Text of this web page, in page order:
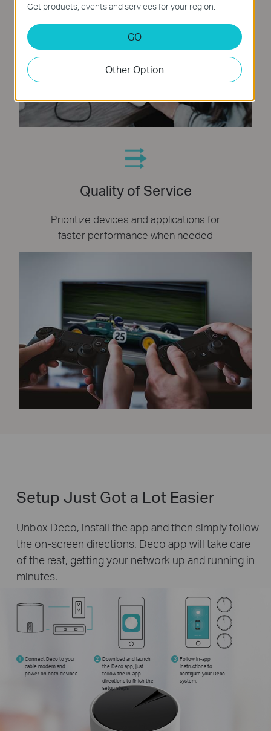
Quality of Service
Prioritize devices and applications for
faster performance when needed
Setup Just Got a Lot Easier
Unbox Deco, install the app and then simply follow
the on-screen directions. Deco app will take care
of the rest, getting your network up and running in
minutes.
1
Connect Deco to your
cable modem and
power on both devices
2 Download and launch
the Deco app; just
follow the in-app
directions to finish the
setup steps
3 Follow in-app
instructions to
configure your Deco
system.
Get products, events and services for your region.
GO
Other Option